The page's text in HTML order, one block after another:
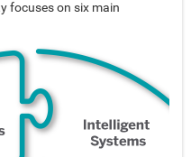
focuses on six main